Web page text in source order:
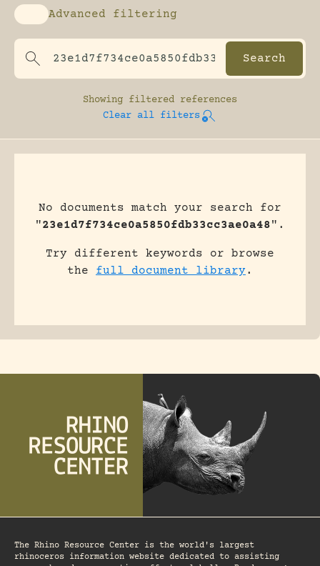
Enable advanced filtering
Advanced filtering
Showing filtered references
Clear all filters
No documents match your search for
"23e1d7f734ce0a5850fdb33cc3ae0a48".
Try different keywords or browse
the full document library.
The Rhino Resource Center is the world's largest
rhinoceros information website dedicated to assisting